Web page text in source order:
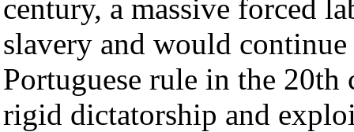
century, a massive forced
slavery and would
Portuguese rule in the 20th
rigid dictatorship and